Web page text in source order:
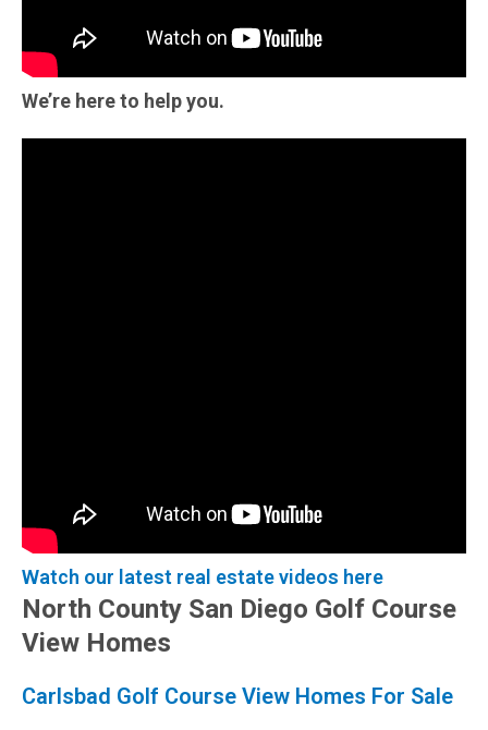
We’re here to help you.
Watch our latest real estate videos here
North County San Diego Golf Course
View Homes
Carlsbad Golf Course View Homes For Sale